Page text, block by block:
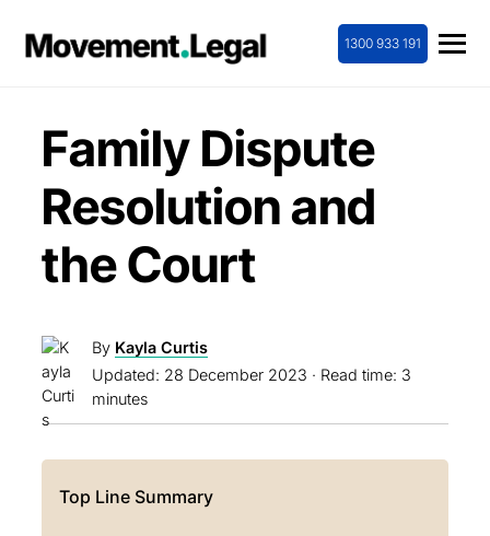
1300 933 191
Family Dispute
Resolution and
the Court
By Kayla Curtis
Updated: 28 December 2023 · Read time: 3
minutes